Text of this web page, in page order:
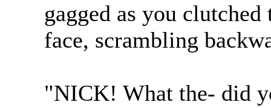
gagged as you
face, scrambling
"NICK! What the- did